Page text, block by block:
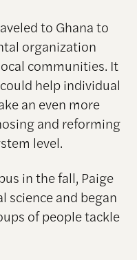
to Ghana to
organization
communities. It
help individual
an even more
and reforming
level.
in the fall, Paige
science and began
of people tackle